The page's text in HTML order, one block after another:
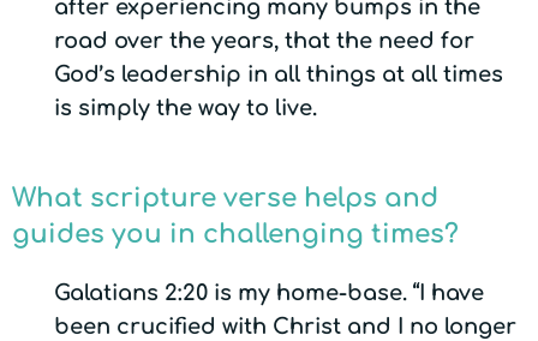
after experiencing many bumps in the
road over the years, that the need for
God’s leadership in all things at all times
is simply the way to live.
What scripture verse helps and
guides you in challenging times?
Galatians 2:20 is my home-base. “I have
been crucified with Christ and I no longer